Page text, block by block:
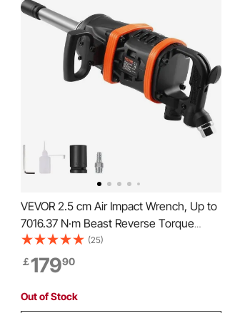
VEVOR 2.5 cm Air Impact Wrench, Up to
7016.37 N·m Beast Reverse Torque
Output Pneumatic Impact Gun w/ 20cm
Extended Anvil for Repairs and
Maintenance of Heavy Duty Machinery /
Semi-Truck / Bus
(25)
￡17990
Out of Stock